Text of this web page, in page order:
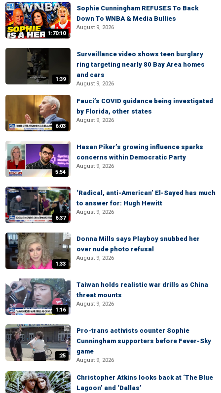
1:70:10
Sophie Cunningham REFUSES To Back
Down To WNBA & Media Bullies
August 9, 2026
1:39
Surveillance video shows teen burglary
ring targeting nearly 80 Bay Area homes
and cars
August 9, 2026
6:03
Fauci’s COVID guidance being investigated
by Florida, other states
August 9, 2026
5:54
Hasan Piker’s growing influence sparks
concerns within Democratic Party
August 9, 2026
6:37
‘Radical, anti-American’ El-Sayed has much
to answer for: Hugh Hewitt
August 9, 2026
1:33
Donna Mills says Playboy snubbed her
over nude photo refusal
August 9, 2026
1:16
Taiwan holds realistic war drills as China
threat mounts
August 9, 2026
:25
Pro-trans activists counter Sophie
Cunningham supporters before Fever-Sky
game
August 9, 2026
Christopher Atkins looks back at ‘The Blue
Lagoon’ and ‘Dallas’